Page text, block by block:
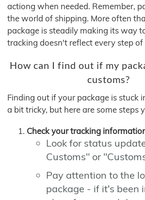
actiong when needed. Remember,
the world of shipping. More often
package is steadily making its way
tracking doesn't reflect every step of
How can I find out if my
customs?
Finding out if your package is stuck
a bit tricky, but here are some steps
Check your tracking
Look for status
Customs" or
Pay attention to the
package - if it's been